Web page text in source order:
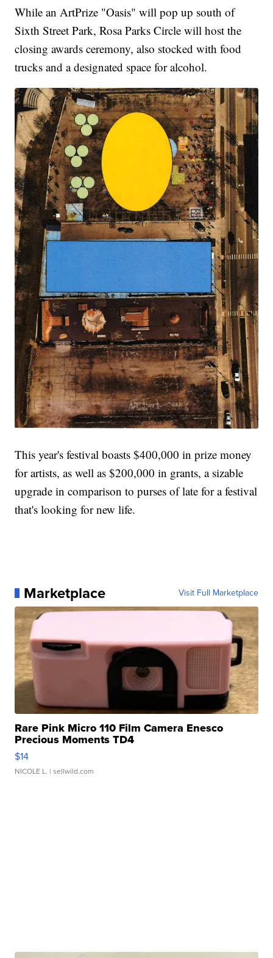
While an ArtPrize "Oasis" will pop up south of
Sixth Street Park, Rosa Parks Circle will host the
closing awards ceremony, also stocked with food
trucks and a designated space for alcohol.
This year's festival boasts $400,000 in prize money
for artists, as well as $200,000 in grants, a sizable
upgrade in comparison to purses of late for a festival
that's looking for new life.
Marketplace Visit Full Marketplace
Rare Pink Micro 110 Film Camera Enesco
Precious Moments TD4
$14
NICOLE L. | sellwild.com